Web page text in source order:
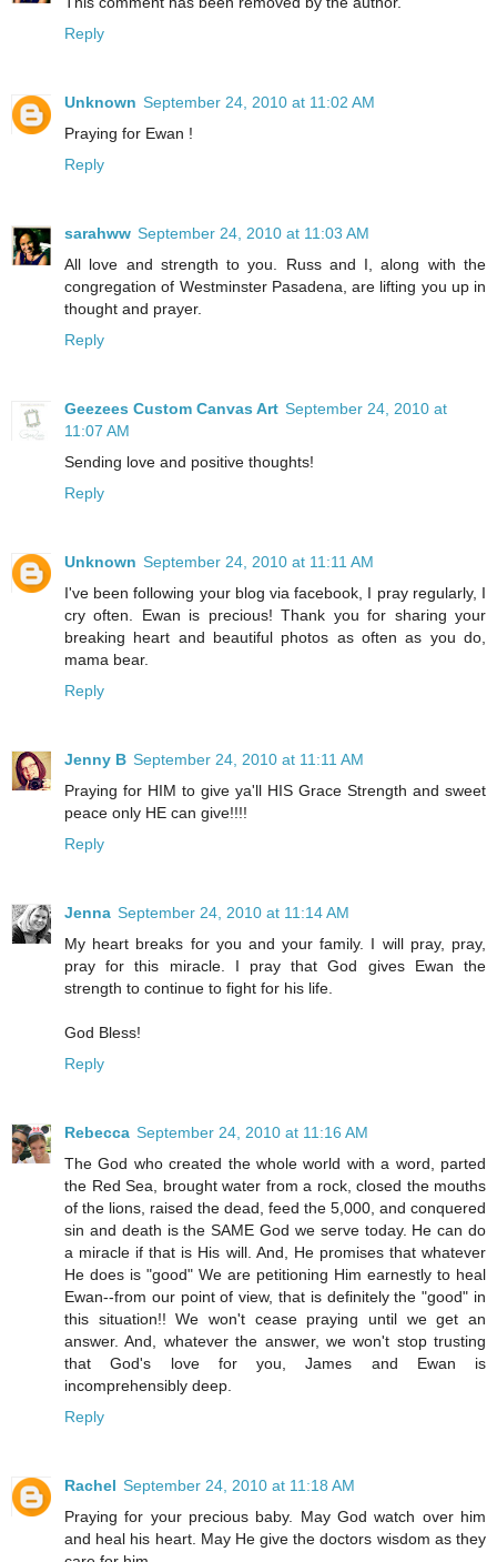
Reply
Unknown September 24, 2010 at 11:02 AM
Praying for Ewan !
Reply
sarahww September 24, 2010 at 11:03 AM
All love and strength to you. Russ and I, along with the
congregation of Westminster Pasadena, are lifting you up in
thought and prayer.
Reply
Geezees Custom Canvas Art September 24, 2010 at
11:07 AM
Sending love and positive thoughts!
Reply
Unknown September 24, 2010 at 11:11 AM
I've been following your blog via facebook, I pray regularly, I
cry often. Ewan is precious! Thank you for sharing your
breaking heart and beautiful photos as often as you do,
mama bear.
Reply
Jenny B September 24, 2010 at 11:11 AM
Praying for HIM to give ya'll HIS Grace Strength and sweet
peace only HE can give!!!!
Reply
Jenna September 24, 2010 at 11:14 AM
My heart breaks for you and your family. I will pray, pray,
pray for this miracle. I pray that God gives Ewan the
strength to continue to fight for his life.
God Bless!
Reply
Rebecca September 24, 2010 at 11:16 AM
The God who created the whole world with a word, parted
the Red Sea, brought water from a rock, closed the mouths
of the lions, raised the dead, feed the 5,000, and conquered
sin and death is the SAME God we serve today. He can do
a miracle if that is His will. And, He promises that whatever
He does is "good" We are petitioning Him earnestly to heal
Ewan--from our point of view, that is definitely the "good" in
this situation!! We won't cease praying until we get an
answer. And, whatever the answer, we won't stop trusting
that God's love for you, James and Ewan is
incomprehensibly deep.
Reply
Rachel September 24, 2010 at 11:18 AM
Praying for your precious baby. May God watch over him
and heal his heart. May He give the doctors wisdom as they